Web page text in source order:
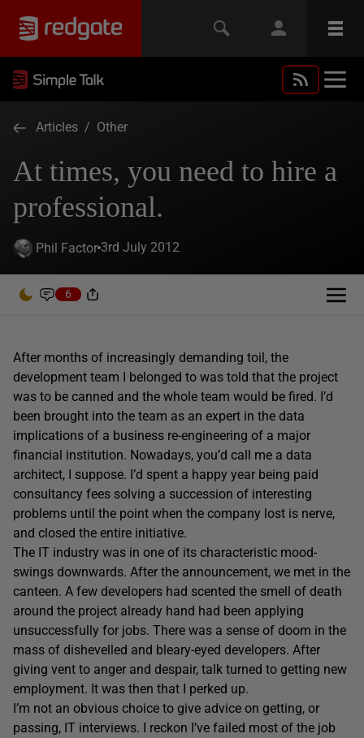
Articles / Other
At times, you need to hire a
professional.
Phil Factor 3rd July 2012
6
After months of increasingly demanding toil, the
development team I belonged to was told that the project
was to be canned and the whole team would be fired. I’d
been brought into the team as an expert in the data
implications of a business re-engineering of a major
financial institution. Nowadays, you’d call me a data
architect, I suppose. I’d spent a happy year being paid
consultancy fees solving a succession of interesting
problems until the point when the company lost is nerve,
and closed the entire initiative.
The IT industry was in one of its characteristic mood-
swings downwards. After the announcement, we met in the
canteen. A few developers had scented the smell of death
around the project already hand had been applying
unsuccessfully for jobs. There was a sense of doom in the
mass of dishevelled and bleary-eyed developers. After
giving vent to anger and despair, talk turned to getting new
employment. It was then that I perked up.
I’m not an obvious choice to give advice on getting, or
passing, IT interviews. I reckon I’ve failed most of the job